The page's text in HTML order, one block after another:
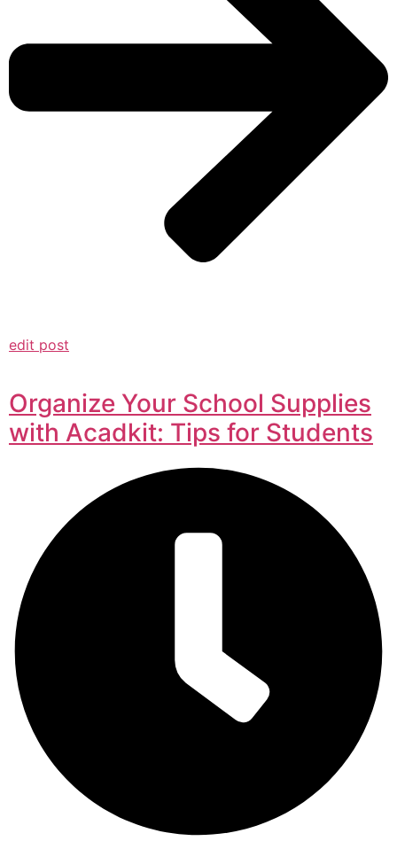
edit post
Organize Your School Supplies
with Acadkit: Tips for Students